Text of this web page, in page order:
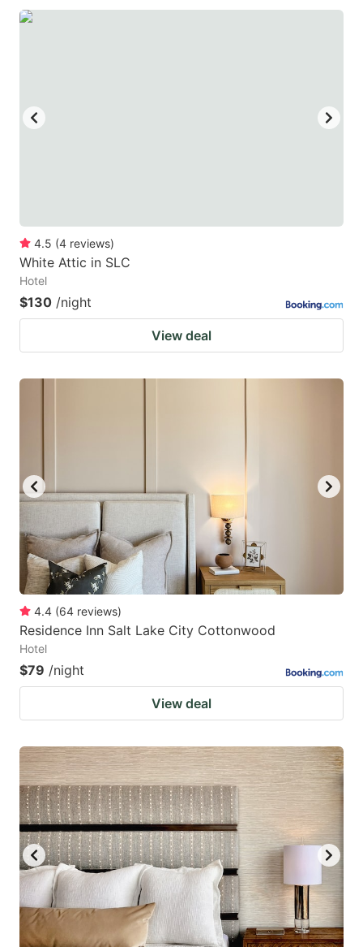
4.5 (4 reviews)
White Attic in SLC
Hotel
$130 /night
View deal
4.4 (64 reviews)
Residence Inn Salt Lake City Cottonwood
Hotel
$79 /night
View deal